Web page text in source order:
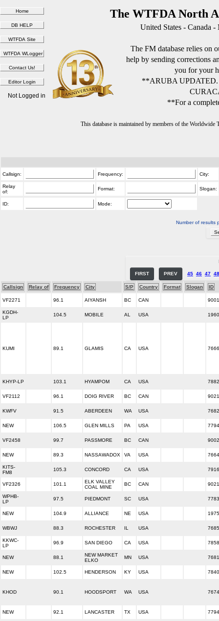
The WTFDA North
United States - Canada
The FM database relies on
help by sending corrections
you for your
**ARUBA
**For a
This database is maintained by members of the
Not Logged in
Callsign: Frequency: City:
Relay
of:
Format: Slogan:
ID: Mode:
Number of results
FIRST PREV 45 46 47 48
Callsign Relay of Frequency City S/P Country Format Slogan ID
VF2271 96.1 AIYANSH BC CAN
KGDH-
LP
104.5 MOBILE AL USA
KUMI 89.1 GLAMIS CA USA
KHYP-LP 103.1 HYAMPOM CA USA
VF2112 96.1 DOIG RIVER BC CAN
KWFV 91.5 ABERDEEN WA USA
NEW 106.5 GLEN MILLS PA USA
VF2458 99.7 PASSMORE BC CAN
NEW 89.3 NASSAWADOX VA USA
KITS-
FM8
105.3 CONCORD CA USA
VF2326 101.1
ELK VALLEY
COAL MINE
BC CAN
WPHB-
LP
97.5 PIEDMONT SC USA
NEW 104.9 ALLIANCE NE USA
WBWJ 88.3 ROCHESTER IL USA
KKWC-
LP
96.9 SAN DIEGO CA USA
NEW 88.1
NEW MARKET
ELKO
MN USA
NEW 102.5 HENDERSON KY USA
KHOD 90.1 HOODSPORT WA USA
NEW 92.1 LANCASTER TX USA